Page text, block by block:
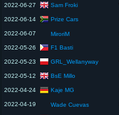
2022-06-27 Sam Froki
2022-06-14 Prize Cars
2022-06-07 MiroriM
2022-05-26 F1 Basti
2022-05-23 GRL_Wellanyway
2022-05-12 BsE Millo
2022-04-24 Kaje MG
2022-04-19 Wade Cuevas